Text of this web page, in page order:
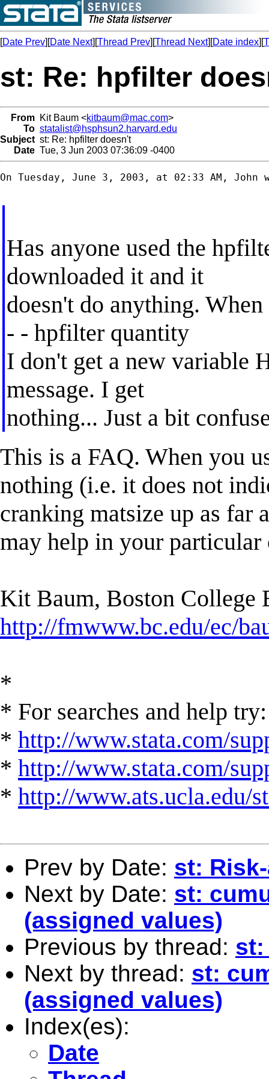
[Date Prev][Date Next][Thread Prev][Thread Next][Date index][
st: Re: hpfilter
From Kit Baum <kitbaum@mac.com>
To statalist@hsphsun2.harvard.edu
Subject st: Re: hpfilter doesn't
Date Tue, 3 Jun 2003 07:36:09 -0400
On Tuesday, June 3, 2003, at 02:33 AM, John
Has anyone used the
downloaded it and it
doesn't do anything.
- - hpfilter quantity
I don't get a new variable
message. I get
nothing... Just a bit
This is a FAQ. When you
nothing (i.e. it does not
cranking matsize up as far
may help in your particular
Kit Baum, Boston College
http://fmwww.bc.edu/ec/
*
* For searches and help try:
* http://www.stata.com/
* http://www.stata.com/
* http://www.ats.ucla.edu/
Prev by Date: st:
Next by Date: st:
(assigned values)
Previous by thread: st:
Next by thread: st:
(assigned values)
Index(es):
Date